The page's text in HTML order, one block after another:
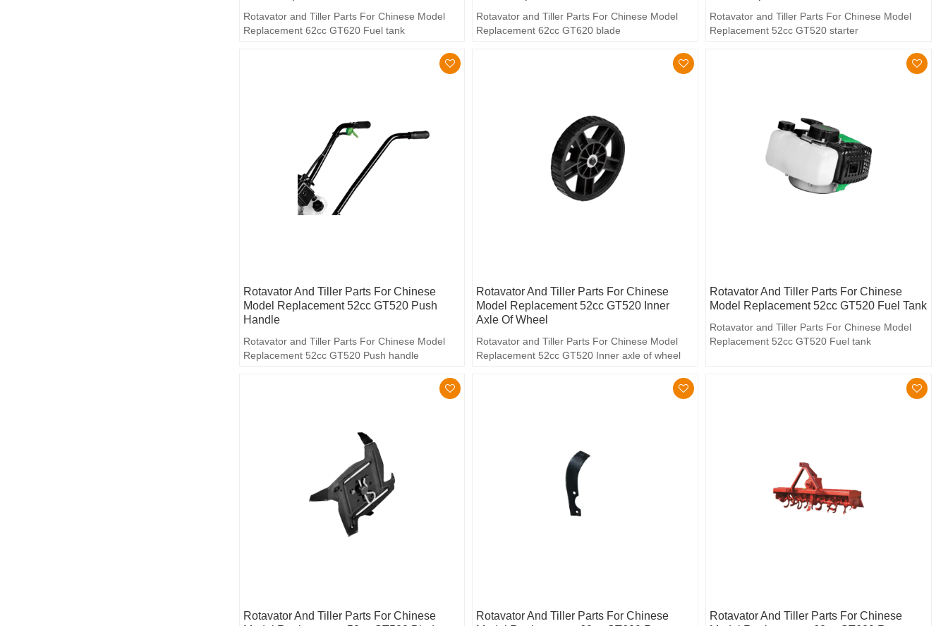
Rotavator and Tiller Parts For Chinese Model
Replacement 62cc GT620 Fuel tank
Rotavator and Tiller Parts For Chinese Model
Replacement 62cc GT620 blade
Rotavator and Tiller Parts For Chinese Model
Replacement 52cc GT520 starter
Rotavator And Tiller Parts For Chinese
Model Replacement 52cc GT520 Push
Handle
Rotavator and Tiller Parts For Chinese Model
Replacement 52cc GT520 Push handle
Rotavator And Tiller Parts For Chinese
Model Replacement 52cc GT520 Inner
Axle Of Wheel
Rotavator and Tiller Parts For Chinese Model
Replacement 52cc GT520 Inner axle of wheel
Rotavator And Tiller Parts For Chinese
Model Replacement 52cc GT520 Fuel Tank
Rotavator and Tiller Parts For Chinese Model
Replacement 52cc GT520 Fuel tank
Rotavator And Tiller Parts For Chinese
Rotavator And Tiller Parts For Chinese
Rotavator And Tiller Parts For Chinese